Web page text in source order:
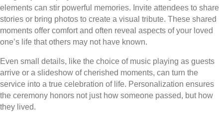
elements can stir powerful memories. Invite attendees to share
stories or bring photos to create a visual tribute. These shared
moments offer comfort and often reveal aspects of your loved
one’s life that others may not have known.
Even small details, like the choice of music playing as guests
arrive or a slideshow of cherished moments, can turn the
service into a true celebration of life. Personalization ensures
the ceremony honors not just how someone passed, but how
they lived.